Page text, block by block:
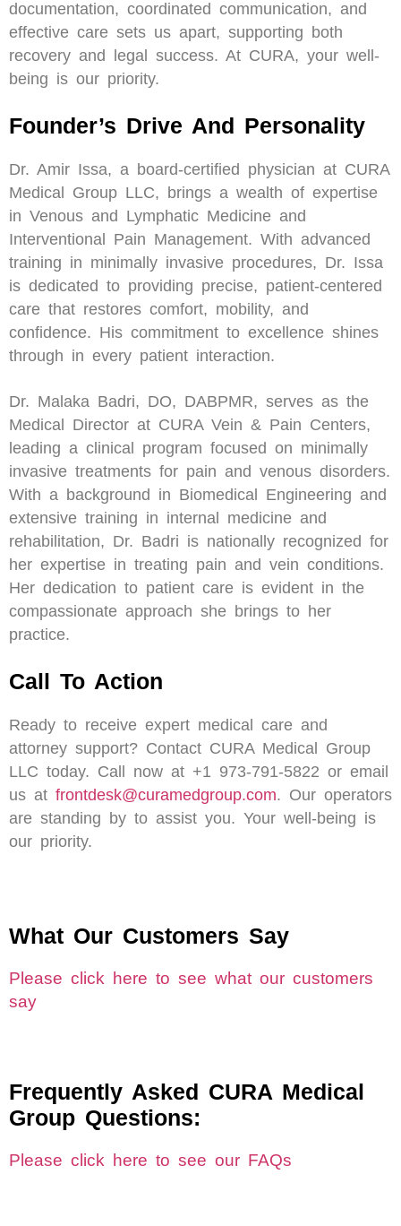
documentation, coordinated communication, and
effective care sets us apart, supporting both
recovery and legal success. At CURA, your well-
being is our priority.
Founder’s Drive And Personality
Dr. Amir Issa, a board-certified physician at CURA
Medical Group LLC, brings a wealth of expertise
in Venous and Lymphatic Medicine and
Interventional Pain Management. With advanced
training in minimally invasive procedures, Dr. Issa
is dedicated to providing precise, patient-centered
care that restores comfort, mobility, and
confidence. His commitment to excellence shines
through in every patient interaction.
Dr. Malaka Badri, DO, DABPMR, serves as the
Medical Director at CURA Vein & Pain Centers,
leading a clinical program focused on minimally
invasive treatments for pain and venous disorders.
With a background in Biomedical Engineering and
extensive training in internal medicine and
rehabilitation, Dr. Badri is nationally recognized for
her expertise in treating pain and vein conditions.
Her dedication to patient care is evident in the
compassionate approach she brings to her
practice.
Call To Action
Ready to receive expert medical care and
attorney support? Contact CURA Medical Group
LLC today. Call now at +1 973-791-5822 or email
us at frontdesk@curamedgroup.com. Our operators
are standing by to assist you. Your well-being is
our priority.
What Our Customers Say
Please click here to see what our customers
say
Frequently Asked CURA Medical
Group Questions:
Please click here to see our FAQs